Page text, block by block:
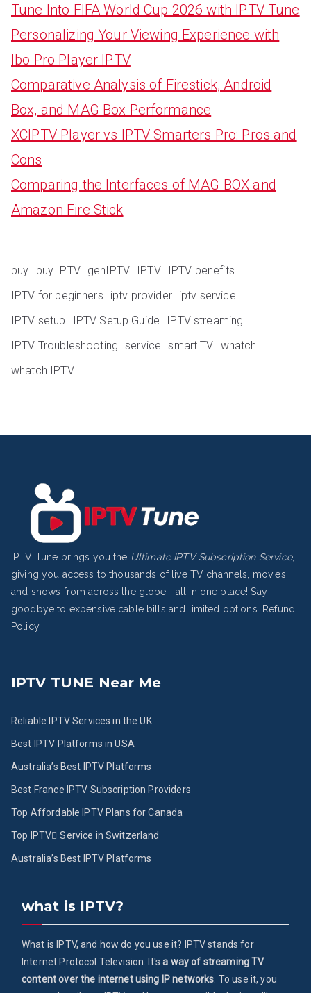
Tune Into FIFA World Cup 2026 with IPTV Tune
Personalizing Your Viewing Experience with
Ibo Pro Player IPTV
Comparative Analysis of Firestick, Android
Box, and MAG Box Performance
XCIPTV Player vs IPTV Smarters Pro: Pros and
Cons
Comparing the Interfaces of MAG BOX and
Amazon Fire Stick
buy buy IPTV genIPTV IPTV
IPTV benefits
IPTV for beginners
iptv provider iptv service
IPTV setup
IPTV Setup Guide
IPTV streaming
IPTV Troubleshooting service smart TV whatch
whatch IPTV
IPTV Tune brings you the Ultimate IPTV Subscription Service,
giving you access to thousands of live TV channels, movies,
and shows from across the globe—all in one place! Say
goodbye to expensive cable bills and limited options.
Refund
Policy
IPTV TUNE Near Me
Reliable IPTV Services in the UK
Best IPTV Platforms in USA
Australia’s Best IPTV Platforms
Best France IPTV Subscription Providers
Top Affordable IPTV Plans for Canada
Top IPTV ُService in Switzerland
Australia’s Best IPTV Platforms
what is IPTV?
What is IPTV, and how do you use it? IPTV stands for
Internet Protocol Television. It'sa way of streaming TV
content over the internet using IP networks . To use it, you